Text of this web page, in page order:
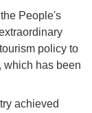
People's
policy to
which has been
achieved